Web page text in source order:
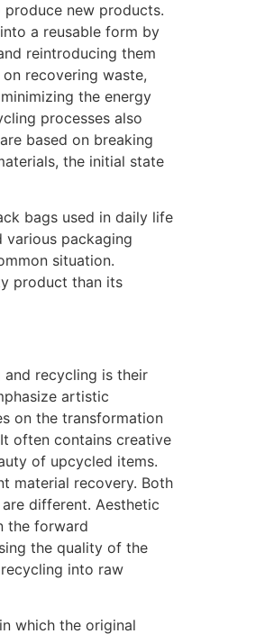
new products.
a reusable form by
reintroducing them
recovering waste,
the energy
processes also
based on breaking
the initial state
bags used in daily life
various packaging
situation.
product than its
recycling is their
artistic
on the transformation
often contains creative
of upcycled items.
material recovery. Both
different. Aesthetic
the forward
the quality of the
into raw
which the original